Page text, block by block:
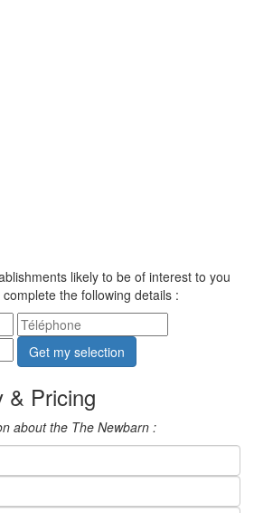
likely to be of interest to you
the following details :
Get my selection
& Pricing
about the The Newbarn :